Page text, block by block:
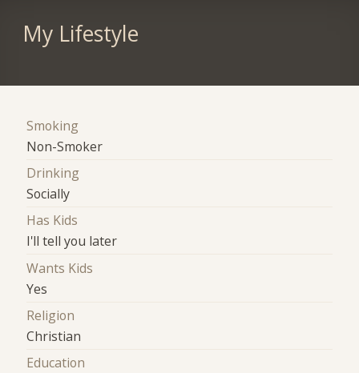
My Lifestyle
Smoking
Non-Smoker
Drinking
Socially
Has Kids
I'll tell you later
Wants Kids
Yes
Religion
Christian
Education